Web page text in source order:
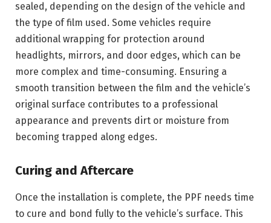
sealed, depending on the design of the vehicle and
the type of film used. Some vehicles require
additional wrapping for protection around
headlights, mirrors, and door edges, which can be
more complex and time-consuming. Ensuring a
smooth transition between the film and the vehicle’s
original surface contributes to a professional
appearance and prevents dirt or moisture from
becoming trapped along edges.
Curing and Aftercare
Once the installation is complete, the PPF needs time
to cure and bond fully to the vehicle’s surface. This